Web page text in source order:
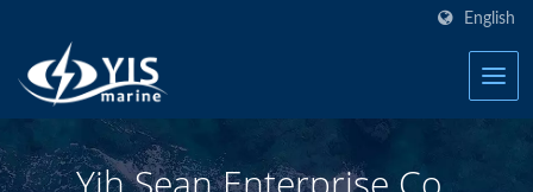
English